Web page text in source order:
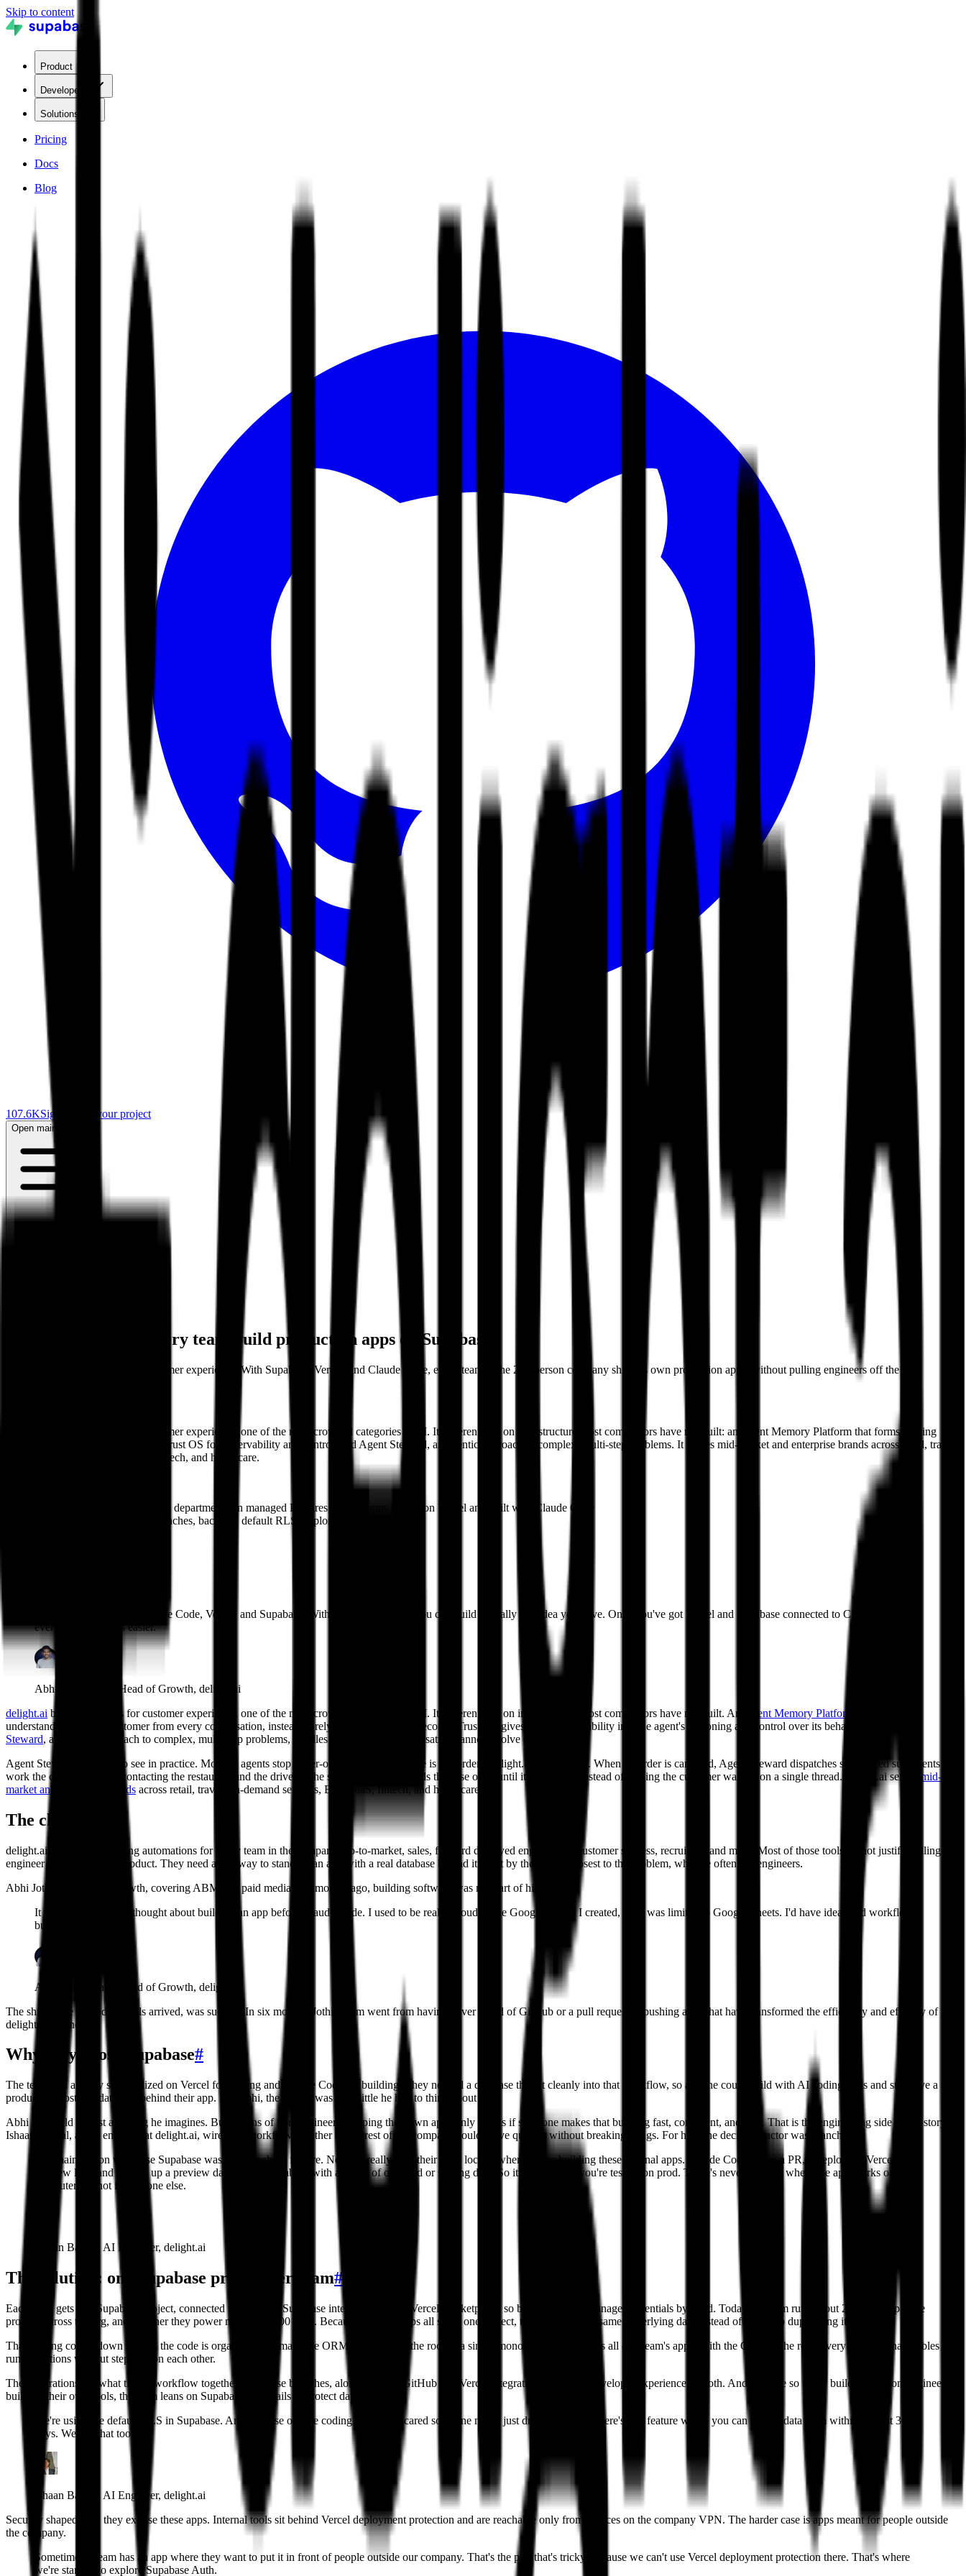
Skip to content
Product
Developers
Solutions
Pricing
Docs
Blog
107.6KSign in Start your project
Open main menu
How delight.ai lets every team build production apps on Supabase
delight.ai builds AI agents for customer experience. With Supabase, Vercel, and Claude Code, every team at the 220-person company ships its own production apps, without pulling engineers off the core
delight.ai builds AI agents for customer experience, one of the most crowded categories in AI. It differentiates on infrastructure most competitors have not built: an Agent Memory Platform that forms a living
understanding of each customer, a Trust OS for observability and control, and Agent Steward, an agentic approach to complex, multi-step problems. It serves mid-market and enterprise brands across retail, travel,
on-demand services, B2B SaaS, fintech, and healthcare.
Internal app building across departments on managed Postgres, behind apps hosted on Vercel and built with Claude Code
Postgres, preview branches, backups, default RLS; exploring Auth
I call it the holy trinity: Claude Code, Vercel, and Supabase. With those three things you can build virtually any idea you have. Once you've got Vercel and Supabase connected to Claude Code,
everything becomes easier.
Abhi Jothilingam, Head of Growth, delight.ai
delight.ai builds AI agents for customer experience, one of the most crowded categories in AI. It differentiates on infrastructure most competitors have not built. An Agent Memory Platform
understanding of each customer from every conversation, instead of relying on static CRM records. Trust OS gives teams observability into the agent's reasoning and control over its behavior. And
Steward, an agentic approach to complex, multi-step problems, handles cases a single conversation cannot resolve on its own.
Agent Steward is easiest to see in practice. Most AI agents stop at tier-one tickets like "where is my order." delight.ai goes further. When an order is canceled, Agent Steward dispatches specialized sub-agents to
work the case in parallel, contacting the restaurant and the driver at the same time, and it holds the case open until it is resolved instead of leaving the customer waiting on a single thread. delight.ai serves
mid-
market and enterprise brands across retail, travel, on-demand services, B2B SaaS, fintech, and healthcare.
The challenge
delight.ai's teams are building automations for every team in the company: go-to-market, sales, forward deployed engineering, customer success, recruiting, and more. Most of those tools do not justify pulling an
engineer off building the product. They need a fast way to stand up an app with a real database behind it, built by the people closest to the problem, who are often not engineers.
Abhi Jothilingam leads growth, covering ABM and paid media. Six months ago, building software was not part of his job.
It was zero. I'd never thought about building an app before Claude Code. I used to be really proud of the Google Sheets I created, but I was limited to Google Sheets. I'd have ideas and workflows,
but it was all manual.
Abhi Jothilingam, Head of Growth, delight.ai
The shift, once AI coding tools arrived, was sudden. In six months, Jothilingam went from having never heard of GitHub or a pull request to pushing apps that have transformed the efficiency and efficacy of the
delight.ai business.
Why they chose Supabase#
The team had already standardized on Vercel for hosting and Claude Code for building. They needed a database that fit cleanly into that workflow, so anyone could build with AI coding tools and still have a
production Postgres database behind their app. For Abhi, the appeal was how little he had to think about it.
Abhi can build almost anything he imagines. But dozens of non-engineers shipping their own apps only works if someone makes that building fast, consistent, and safe. That is the engineering side of the story.
Ishaan Bansal, an AI engineer at delight.ai, wired the workflow together so the rest of the company could move quickly without breaking things. For him, the deciding factor was branching.
The main reason we chose Supabase was the branching feature. Nobody really tests their code locally when they're building these internal apps. Claude Code opens a PR, it deploys to Vercel as a
preview link, and it spins up a preview database in Supabase with a dump of our prod or staging data. So it's almost like you're testing on prod. There's never this gap where the app works on my
computer but not for anyone else.
Ishaan Bansal, AI Engineer, delight.ai
The solution: one Supabase project per team#
Each team gets one Supabase project, connected through the Supabase integration on the Vercel Marketplace, so builders do not manage credentials by hand. Today the team runs about 20 to 25 Supabase
projects across the org, and together they power more than 200 apps. Because a team's apps all share one project, they draw on the same underlying data instead of each app duplicating it.
That sharing comes down to how the code is organized. Prisma is the ORM, and it sits at the root of a single monorepo that manages all of a team's apps. With the ORM at the root, every app can share tables and
run migrations without stepping on each other.
The integrations are what tie the workflow together. Supabase branches, along with the GitHub and Vercel integrations, keep the developer experience smooth. And because so many builders are non-engineers
building their own tools, the team leans on Supabase guardrails to protect data.
We're using the default RLS in Supabase. And because of vibe coding, we were scared someone might just drop a table. So there's that feature where you can restore data from within the last 30
days. We use that too.
Ishaan Bansal, AI Engineer, delight.ai
Security shaped how they expose these apps. Internal tools sit behind Vercel deployment protection and are reachable only from devices on the company VPN. The harder case is apps meant for people outside
the company.
Sometimes a team has an app where they want to put it in front of people outside our company. That's the part that's tricky, because we can't use Vercel deployment protection there. That's where
we're starting to explore Supabase Auth.